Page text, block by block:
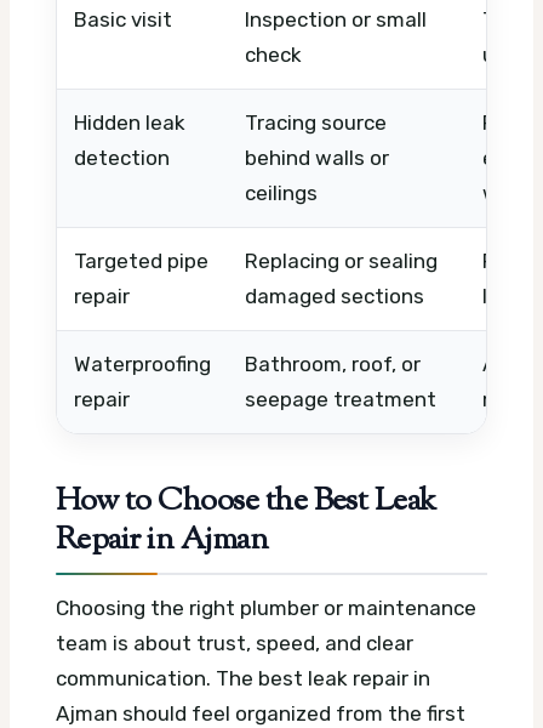
Basic visit
Inspection or small
check
Hidden leak
detection
Tracing source
behind walls or
ceilings
work
Targeted pipe
repair
Replacing or sealing
damaged sections
Pipe
Waterproofing
repair
Bathroom, roof, or
seepage treatment
Area
How to Choose the Best Leak
Repair in Ajman
Choosing the right plumber or maintenance
team is about trust, speed, and clear
communication. The best leak repair in
Ajman should feel organized from the first